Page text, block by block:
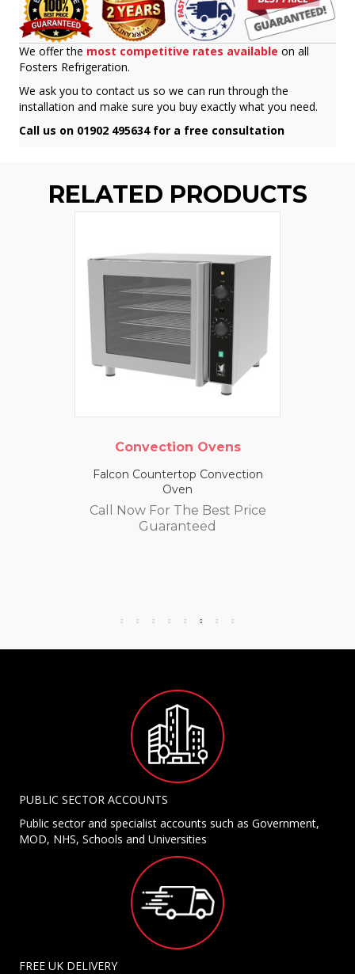
We offer the most competitive rates available on all
Fosters Refrigeration.
We ask you to contact us so we can run through the
installation and make sure you buy exactly what you need.
Call us on 01902 495634 for a free consultation
RELATED PRODUCTS
Convection Ovens
Falcon Countertop Convection
Oven
Call Now For The Best Price
Guaranteed
PUBLIC SECTOR ACCOUNTS
Public sector and specialist accounts such as Government,
MOD, NHS, Schools and Universities
FREE UK DELIVERY